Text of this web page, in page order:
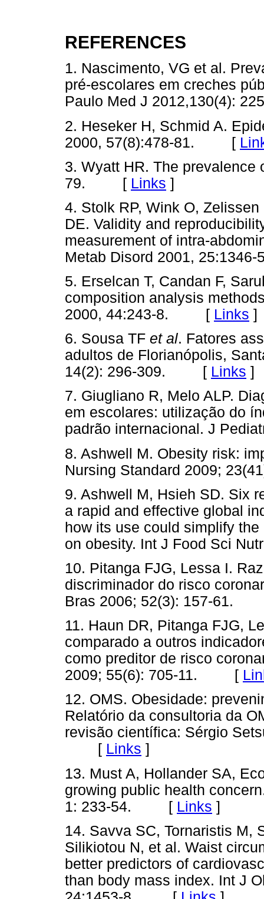
REFERENCES
1. Nascimento, VG et al.
pré-escolares em creches
Paulo Med J
2. Heseker H, Schmid A.
2000, 57(8):478-81. [
3. Wyatt HR. The prevalence
79. [ Links ]
4. Stolk RP, Wink O,
DE. Validity and
measurement of intra-
Metab Disord 2001,
5. Erselcan T, Candan F,
composition analysis
2000, 44:243-8. [ Links ]
6. Sousa TF et al. Fatores
adultos de Florianópolis,
14(2): 296-309. [ Links ]
7. Giugliano R, Melo ALP.
em escolares: utilização do
padrão internacional. J
8. Ashwell M. Obesity risk:
Nursing Standard 2009;
9. Ashwell M, Hsieh SD. Six
a rapid and effective global
how its use could simplify
on obesity. Int J Food Sci
10. Pitanga FJG, Lessa I.
discriminador do risco
Bras 2006; 52(3): 157-
11. Haun DR, Pitanga FJG,
comparado a outros
como preditor de risco
2009; 55(6): 705-11. [
12. OMS. Obesidade:
Relatório da consultoria da
revisão científica: Sérgio
[ Links ]
13. Must A, Hollander SA,
growing public health
1: 233-54. [ Links ]
14. Savva SC, Tornaristis M,
Silikiotou N, et al. Waist
better predictors of
than body mass index. Int J